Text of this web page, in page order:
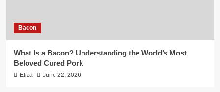
Bacon
What Is a Bacon? Understanding the World’s Most
Beloved Cured Pork
Eliza June 22, 2026